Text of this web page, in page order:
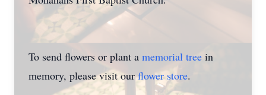
To send flowers or plant a memorial tree in
memory, please visit ourflower store.